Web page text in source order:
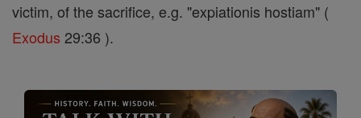
victim, of the sacrifice, e.g. "expiationis hostiam" (
Exodus 29:36 ).